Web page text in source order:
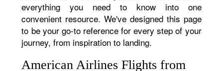
everything you need to know into one
convenient resource. We've designed this page
to be your go-to reference for every step of your
journey, from inspiration to landing.
American Airlines Flights from